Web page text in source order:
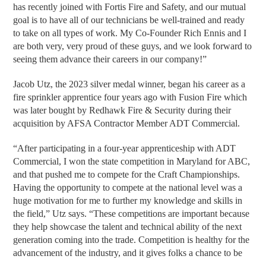
has recently joined with Fortis Fire and Safety, and our mutual
goal is to have all of our technicians be well-trained and ready
to take on all types of work. My Co-Founder Rich Ennis and I
are both very, very proud of these guys, and we look forward to
seeing them advance their careers in our company!”
Jacob Utz, the 2023 silver medal winner, began his career as a
fire sprinkler apprentice four years ago with Fusion Fire which
was later bought by Redhawk Fire & Security during their
acquisition by AFSA Contractor Member ADT Commercial.
“After participating in a four-year apprenticeship with ADT
Commercial, I won the state competition in Maryland for ABC,
and that pushed me to compete for the Craft Championships.
Having the opportunity to compete at the national level was a
huge motivation for me to further my knowledge and skills in
the field,” Utz says. “These competitions are important because
they help showcase the talent and technical ability of the next
generation coming into the trade. Competition is healthy for the
advancement of the industry, and it gives folks a chance to be